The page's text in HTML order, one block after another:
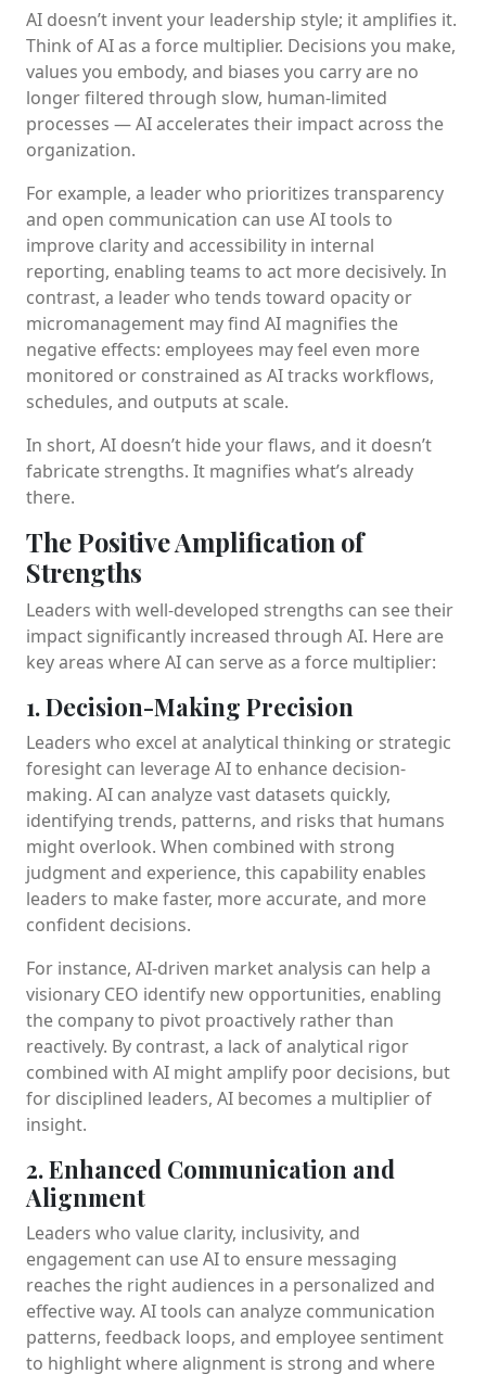
AI doesn’t invent your leadership style; it amplifies it.
Think of AI as a force multiplier. Decisions you make,
values you embody, and biases you carry are no
longer filtered through slow, human-limited
processes — AI accelerates their impact across the
organization.
For example, a leader who prioritizes transparency
and open communication can use AI tools to
improve clarity and accessibility in internal
reporting, enabling teams to act more decisively. In
contrast, a leader who tends toward opacity or
micromanagement may find AI magnifies the
negative effects: employees may feel even more
monitored or constrained as AI tracks workflows,
schedules, and outputs at scale.
In short, AI doesn’t hide your flaws, and it doesn’t
fabricate strengths. It magnifies what’s already
there.
The Positive Amplification of
Strengths
Leaders with well-developed strengths can see their
impact significantly increased through AI. Here are
key areas where AI can serve as a force multiplier:
1. Decision-Making Precision
Leaders who excel at analytical thinking or strategic
foresight can leverage AI to enhance decision-
making. AI can analyze vast datasets quickly,
identifying trends, patterns, and risks that humans
might overlook. When combined with strong
judgment and experience, this capability enables
leaders to make faster, more accurate, and more
confident decisions.
For instance, AI-driven market analysis can help a
visionary CEO identify new opportunities, enabling
the company to pivot proactively rather than
reactively. By contrast, a lack of analytical rigor
combined with AI might amplify poor decisions, but
for disciplined leaders, AI becomes a multiplier of
insight.
2. Enhanced Communication and
Alignment
Leaders who value clarity, inclusivity, and
engagement can use AI to ensure messaging
reaches the right audiences in a personalized and
effective way. AI tools can analyze communication
patterns, feedback loops, and employee sentiment
to highlight where alignment is strong and where